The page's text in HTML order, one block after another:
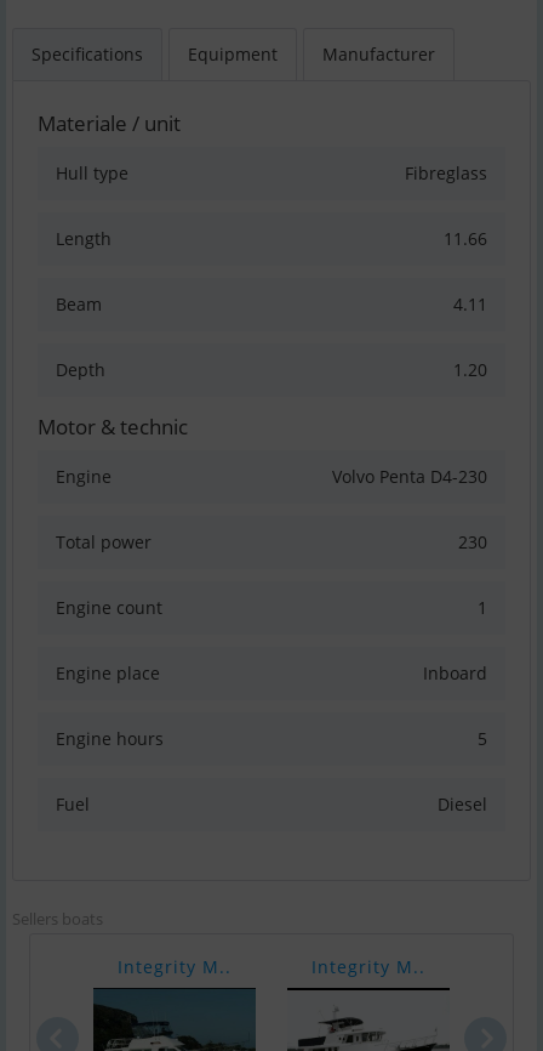
Specifications Equipment Manufacturer
Materiale / unit
Hull type Fibreglass
Length 11.66
Beam 4.11
Depth 1.20
Motor & technic
Engine Volvo Penta D4-230
Total power 230
Engine count 1
Engine place Inboard
Engine hours 5
Fuel Diesel
Sellers boats
Integrity M.. Integrity M..